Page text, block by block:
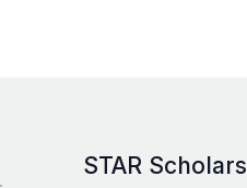
STAR Scholars